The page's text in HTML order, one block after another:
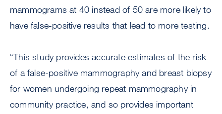
mammograms at 40 instead of 50 are more likely to
have false-positive results that lead to more testing.
“This study provides accurate estimates of the risk
of a false-positive mammography and breast biopsy
for women undergoing repeat mammography in
community practice, and so provides important